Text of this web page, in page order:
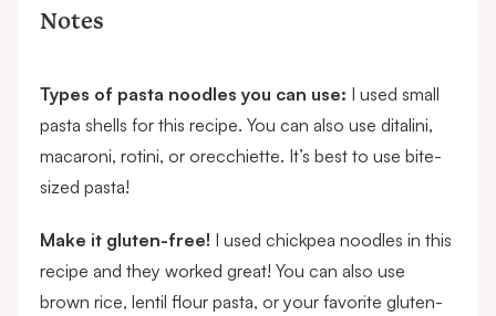
Notes
Types of pasta noodles you can use: I used small
pasta shells for this recipe. You can also use ditalini,
macaroni, rotini, or orecchiette. It’s best to use bite-
sized pasta!
Make it gluten-free! I used chickpea noodles in this
recipe and they worked great! You can also use
brown rice, lentil flour pasta, or your favorite gluten-